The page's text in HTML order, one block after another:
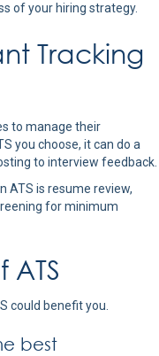
of your hiring strategy.
Tracking
to manage their
you choose, it can do a
to interview feedback.
ATS is resume review,
for minimum
could benefit you.
best